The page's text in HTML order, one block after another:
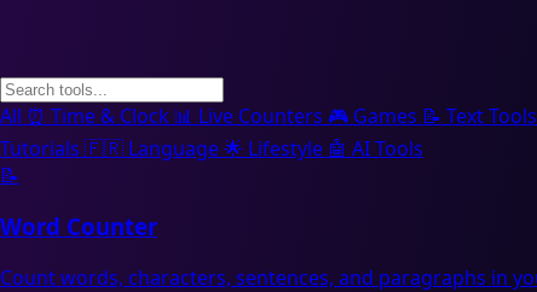
All ⏰ Time & Clock 📊 Live Counters 🎮 Games 📝 Text Tools
Tutorials 🇫🇷 Language🌟 Lifestyle 🤖 AI Tools
📝
Word Counter
Count words, characters, sentences, and paragraphs in